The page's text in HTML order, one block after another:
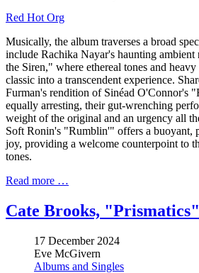
Red Hot Org
Musically, the album traverses a broad
include Rachika Nayar's haunting
the Siren," where ethereal tones and
classic into a transcendent experience.
Furman's rendition of Sinéad O'Connor's
equally arresting, their gut-wrenching
weight of the original and an urgency all
Soft Ronin's "Rumblin'" offers a buoyant,
joy, providing a welcome counterpoint to
tones.
Read more …
Cate Brooks, "Prismatics"
17 December 2024
Eve McGivern
Albums and Singles